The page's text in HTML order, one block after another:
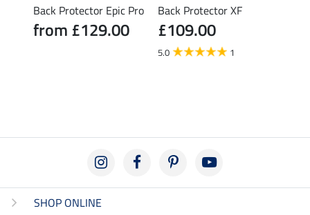
Back Protector Epic Pro
from £129.00
Back Protector XF
£109.00
5.0 1
SHOP ONLINE